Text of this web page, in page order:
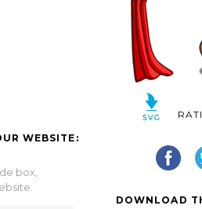
WEBSITE:
box,
DOWNLOAD